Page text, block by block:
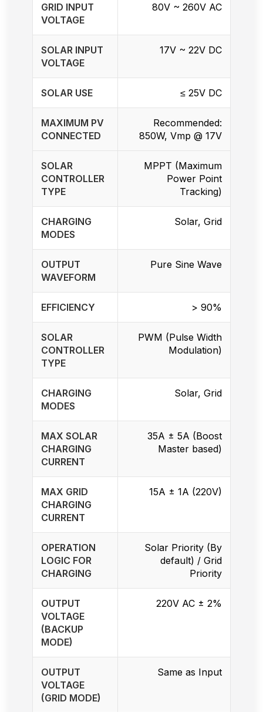
GRID INPUT
VOLTAGE
80V ~ 260V AC
SOLAR INPUT
VOLTAGE
17V ~ 22V DC
SOLAR USE ≤ 25V DC
MAXIMUM PV
CONNECTED
Recommended:
850W, Vmp @ 17V
SOLAR
CONTROLLER
TYPE
MPPT (Maximum
Power Point
Tracking)
CHARGING
MODES
Solar, Grid
OUTPUT
WAVEFORM
Pure Sine Wave
EFFICIENCY > 90%
SOLAR
CONTROLLER
TYPE
PWM (Pulse Width
Modulation)
CHARGING
MODES
Solar, Grid
MAX SOLAR
CHARGING
CURRENT
35A ± 5A (Boost
Master based)
MAX GRID
CHARGING
CURRENT
15A ± 1A (220V)
OPERATION
LOGIC FOR
CHARGING
Solar Priority (By
default) / Grid
Priority
OUTPUT
VOLTAGE
(BACKUP
MODE)
220V AC ± 2%
OUTPUT
VOLTAGE
(GRID MODE)
Same as Input